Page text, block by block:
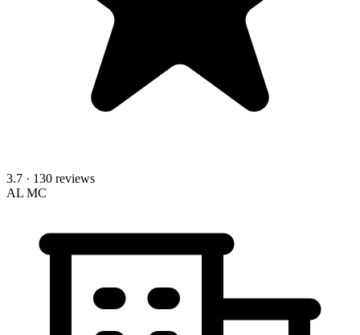
3.7 · 130 reviews
AL MC